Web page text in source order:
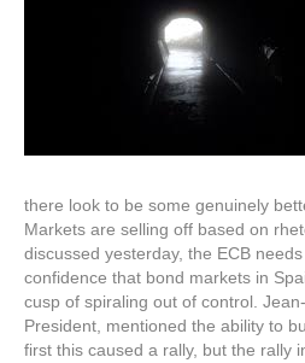
there look to be some genuinely
Markets are selling off based on
discussed yesterday, the ECB
confidence that bond markets in
cusp of spiraling out of control.
President, mentioned the ability to
first this caused a rally, but the rally